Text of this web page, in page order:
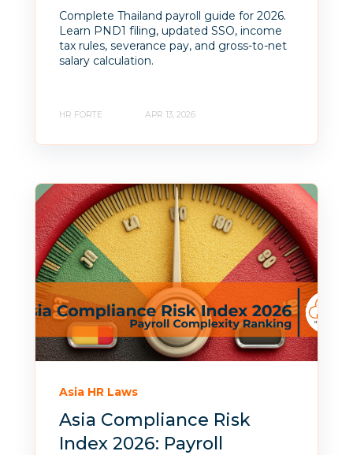
Complete Thailand payroll guide for 2026.
Learn PND1 filing, updated SSO, income
tax rules, severance pay, and gross-to-net
salary calculation.
HR FORTE APR 13, 2026
Asia HR Laws
Asia Compliance Risk
Index 2026: Payroll